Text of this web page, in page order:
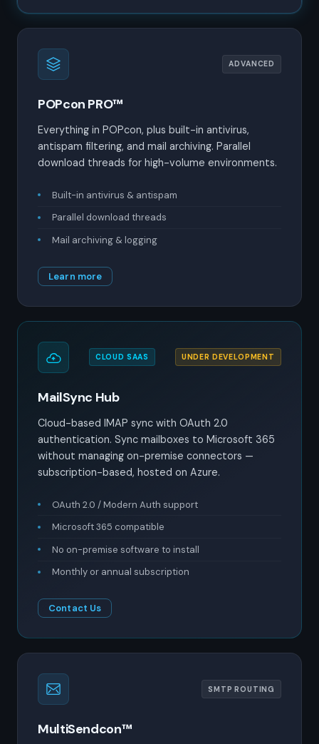
ADVANCED
POPcon PRO™
Everything in POPcon, plus built-in antivirus,
antispam filtering, and mail archiving. Parallel
download threads for high-volume environments.
Built-in antivirus & antispam
Parallel download threads
Mail archiving & logging
Learn more
CLOUD SAAS UNDER DEVELOPMENT
MailSync Hub
Cloud-based IMAP sync with OAuth 2.0
authentication. Sync mailboxes to Microsoft 365
without managing on-premise connectors —
subscription-based, hosted on Azure.
OAuth 2.0 / Modern Auth support
Microsoft 365 compatible
No on-premise software to install
Monthly or annual subscription
Contact Us
SMTP ROUTING
MultiSendcon™